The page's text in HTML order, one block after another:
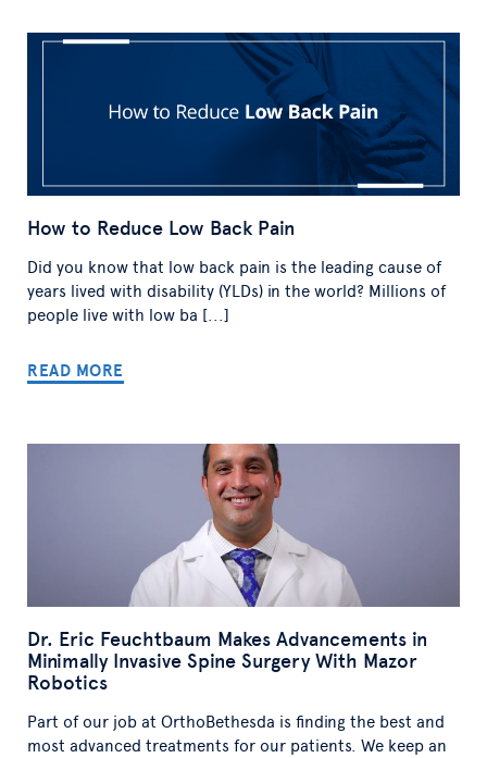
How to Reduce Low Back Pain
Did you know that low back pain is the leading cause of
years lived with disability (YLDs) in the world? Millions of
people live with low ba [...]
READ MORE
Dr. Eric Feuchtbaum Makes Advancements in
Minimally Invasive Spine Surgery With Mazor
Robotics
Part of our job at OrthoBethesda is finding the best and
most advanced treatments for our patients. We keep an